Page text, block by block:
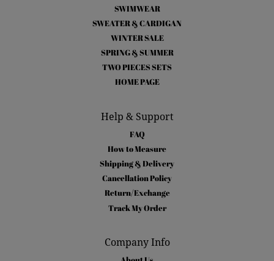
SWIMWEAR
SWEATER & CARDIGAN
WINTER SALE
SPRING & SUMMER
TWO PIECES SETS
HOME PAGE
Help & Support
FAQ
How to Measure
Shipping & Delivery
Cancellation Policy
Return/Exchange
Track My Order
Company Info